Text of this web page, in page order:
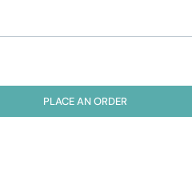
PLACE AN ORDER